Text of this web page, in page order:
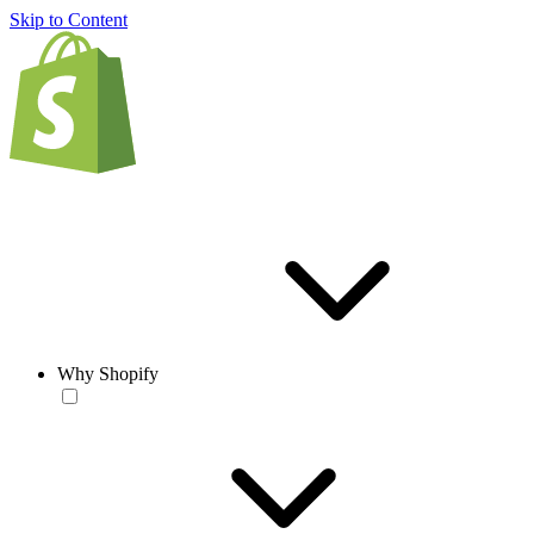
Skip to Content
Why Shopify